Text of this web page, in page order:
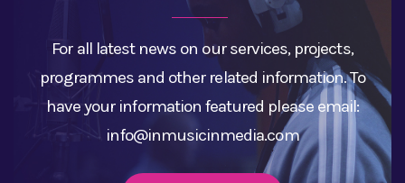
For all latest news on our services, projects,
programmes and other related information. To
have your information featured please email:
info@inmusicinmedia.com